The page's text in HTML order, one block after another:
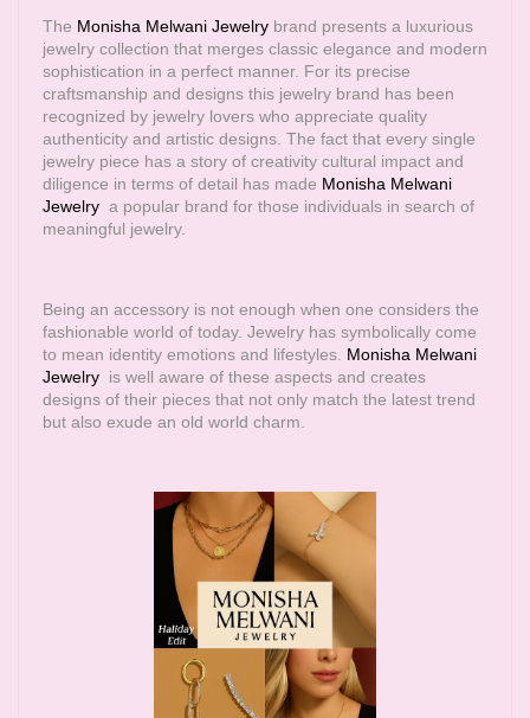
The Monisha Melwani Jewelry brand presents a luxurious
jewelry collection that merges classic elegance and modern
sophistication in a perfect manner. For its precise
craftsmanship and designs this jewelry brand has been
recognized by jewelry lovers who appreciate quality
authenticity and artistic designs. The fact that every single
jewelry piece has a story of creativity cultural impact and
diligence in terms of detail has made Monisha Melwani
Jewelry a popular brand for those individuals in search of
meaningful jewelry.
Being an accessory is not enough when one considers the
fashionable world of today. Jewelry has symbolically come
to mean identity emotions and lifestyles. Monisha Melwani
Jewelry is well aware of these aspects and creates
designs of their pieces that not only match the latest trend
but also exude an old world charm.